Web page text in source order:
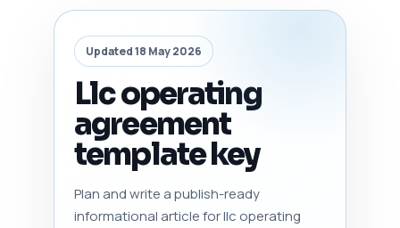
Updated 18 May 2026
Llc operating
agreement
template key
Plan and write a publish-ready
informational article for llc operating